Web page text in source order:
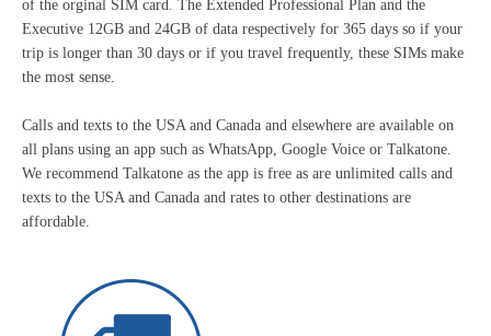
of the orginal SIM card. The Extended Professional Plan and the
Executive 12GB and 24GB of data respectively for 365 days so if your
trip is longer than 30 days or if you travel frequently, these SIMs make
the most sense.
Calls and texts to the USA and Canada and elsewhere are available on
all plans using an app such as WhatsApp, Google Voice or Talkatone.
We recommend Talkatone as the app is free as are unlimited calls and
texts to the USA and Canada and rates to other destinations are
affordable.